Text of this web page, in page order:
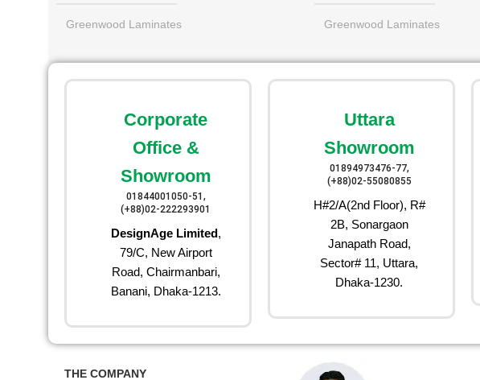
Greenwood Laminates Greenwood Laminates
Corporate
Office &
Showroom
01844001050-51,
(+88)02-222293901
DesignAge Limited,
79/C, New Airport
Road, Chairmanbari,
Banani, Dhaka-1213.
Uttara
Showroom
01894973476-77,
(+88)02-55080855
H#2/A(2nd Floor), R#
2B, Sonargaon
Janapath Road,
Sector# 11, Uttara,
Dhaka-1230.
THE COMPANY